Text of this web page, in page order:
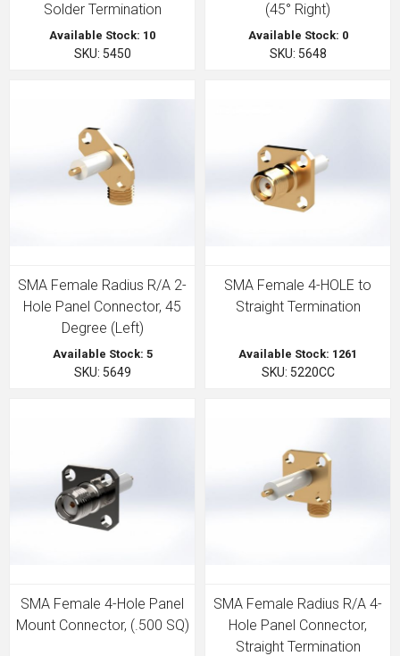
Solder Termination
Available Stock: 10
SKU: 5450
(45° Right)
Available Stock: 0
SKU: 5648
SMA Female Radius R/A 2-
Hole Panel Connector, 45
Degree (Left)
Available Stock: 5
SKU: 5649
SMA Female 4-HOLE to
Straight Termination
Available Stock: 1261
SKU: 5220CC
SMA Female 4-Hole Panel
Mount Connector, (.500 SQ)
SMA Female Radius R/A 4-
Hole Panel Connector,
Straight Termination